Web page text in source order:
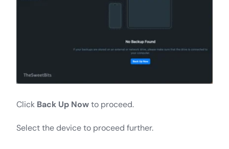
Click Back Up Nowto proceed.
Select the device to proceed further.